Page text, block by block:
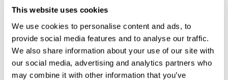
This website uses cookies
We use cookies to personalise content and ads, to
provide social media features and to analyse our traffic.
We also share information about your use of our site with
our social media, advertising and analytics partners who
may combine it with other information that you’ve